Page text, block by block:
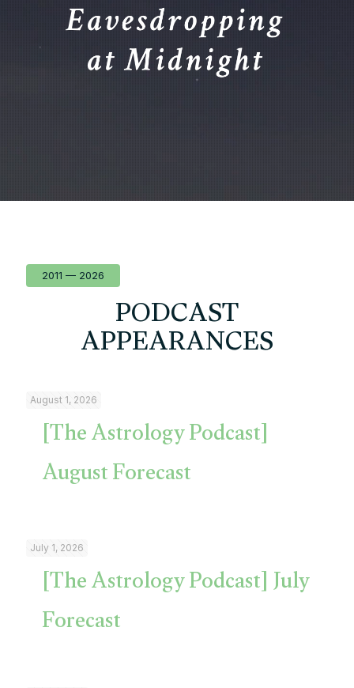
2011 — 2026
PODCAST
APPEARANCES
August 1, 2026
[The Astrology Podcast]
August Forecast
July 1, 2026
[The Astrology Podcast] July
Forecast